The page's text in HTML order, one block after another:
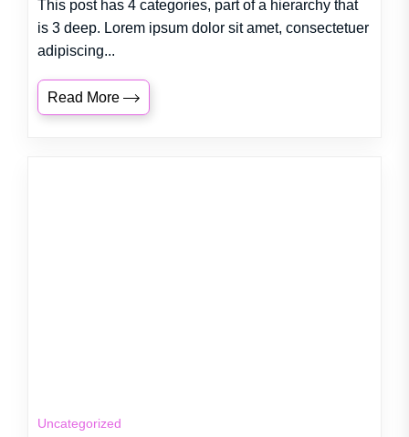
This post has 4 categories, part of a hierarchy that
is 3 deep. Lorem ipsum dolor sit amet, consectetuer
adipiscing...
Read More
Uncategorized